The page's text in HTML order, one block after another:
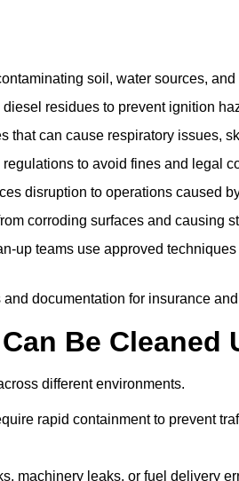
soil, water sources,
residues to prevent ignition
that can cause respiratory issues,
to avoid fines and legal
disruption to operations caused
corroding surfaces and causing
up teams use approved
documentation for insurance
Be Cleaned
different environments.
rapid containment to prevent
machinery leaks, or fuel delivery